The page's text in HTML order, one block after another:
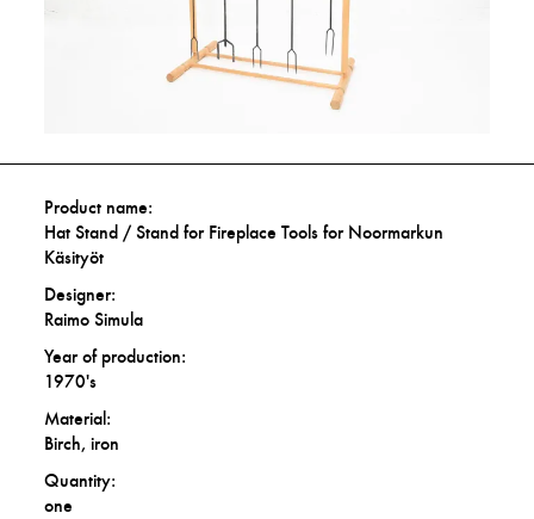
Product name:
Hat Stand / Stand for Fireplace Tools for Noormarkun
Käsityöt
Designer:
Raimo Simula
Year of production:
1970's
Material:
Birch, iron
Quantity:
one